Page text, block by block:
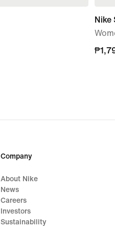
Nike
Company
About Nike
News
Careers
Investors
Sustainability